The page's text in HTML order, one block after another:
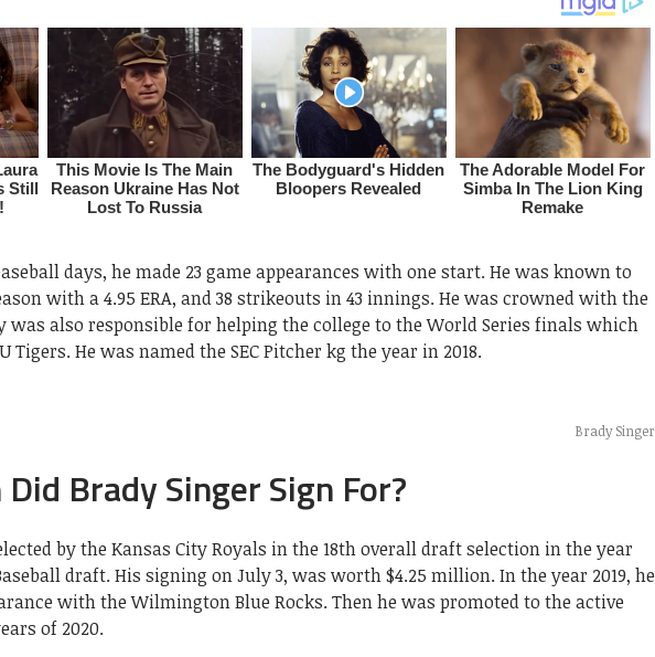
days, he made 23 game appearances with one start. He was known to
with a 4.95 ERA, and 38 strikeouts in 43 innings. He was crowned with the
was also responsible for helping the college to the World Series finals which
Tigers. He was named the SEC Pitcher kg the year in 2018.
Brady Singer
Brady Singer Sign For?
by the Kansas City Royals in the 18th overall draft selection in the year
draft. His signing on July 3, was worth $4.25 million. In the year 2019, he
with the Wilmington Blue Rocks. Then he was promoted to the active
of 2020.